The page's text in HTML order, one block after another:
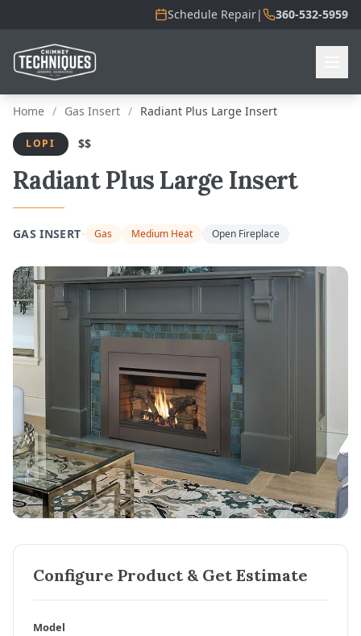
Schedule Repair| 360-532-5959
Home / Gas Insert / Radiant Plus Large Insert
LOPI $$
Radiant Plus Large Insert
GAS INSERT· Gas Medium Heat Open Fireplace
Configure Product & Get Estimate
Model